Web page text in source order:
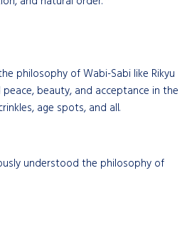
philosophy of Wabi-Sabi like Rikyu
beauty, and acceptance in the
age spots, and all.
understood the philosophy of